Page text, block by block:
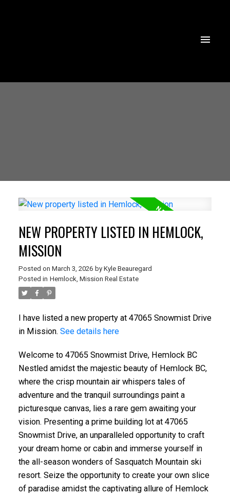
NEW PROPERTY LISTED IN HEMLOCK,
MISSION
Posted on March 3, 2026 by Kyle Beauregard
Posted in Hemlock, Mission Real Estate
I have listed a new property at 47065 Snowmist Drive
in Mission. See details here
Welcome to 47065 Snowmist Drive, Hemlock BC
Nestled amidst the majestic beauty of Hemlock BC,
where the crisp mountain air whispers tales of
adventure and the tranquil surroundings paint a
picturesque canvas, lies a rare gem awaiting your
vision. Presenting a prime building lot at 47065
Snowmist Drive, an unparalleled opportunity to craft
your dream home or cabin and immerse yourself in
the all-season wonders of Sasquatch Mountain ski
resort. Seize the opportunity to create your own slice
of paradise amidst the captivating allure of Hemlock